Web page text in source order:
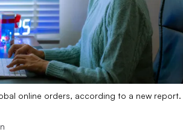
online orders, according to a new report.